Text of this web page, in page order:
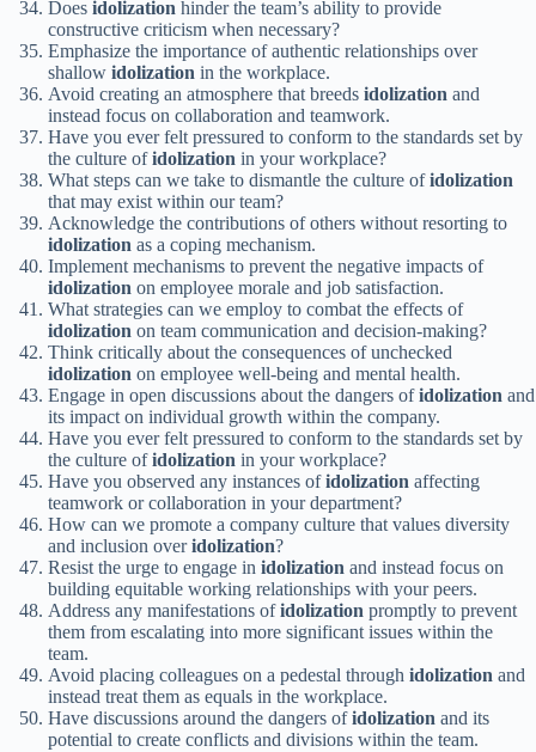
Does idolization hinder the team’s ability to provide
constructive criticism when necessary?
Emphasize the importance of authentic relationships over
shallow idolization in the workplace.
Avoid creating an atmosphere that breeds idolization and
instead focus on collaboration and teamwork.
Have you ever felt pressured to conform to the standards set by
the culture ofidolization in your workplace?
What steps can we take to dismantle the culture ofidolization
that may exist within our team?
Acknowledge the contributions of others without resorting to
idolization as a coping mechanism.
Implement mechanisms to prevent the negative impacts of
idolization on employee morale and job satisfaction.
What strategies can we employ to combat the effects of
idolization on team communication and decision-making?
Think critically about the consequences of unchecked
idolization on employee well-being and mental health.
Engage in open discussions about the dangers ofidolization and
its impact on individual growth within the company.
Have you ever felt pressured to conform to the standards set by
the culture ofidolization in your workplace?
Have you observed any instances ofidolization affecting
teamwork or collaboration in your department?
How can we promote a company culture that values diversity
and inclusion overidolization?
Resist the urge to engage in idolization and instead focus on
building equitable working relationships with your peers.
Address any manifestations ofidolization promptly to prevent
them from escalating into more significant issues within the
team.
Avoid placing colleagues on a pedestal through idolization and
instead treat them as equals in the workplace.
Have discussions around the dangers ofidolization and its
potential to create conflicts and divisions within the team.